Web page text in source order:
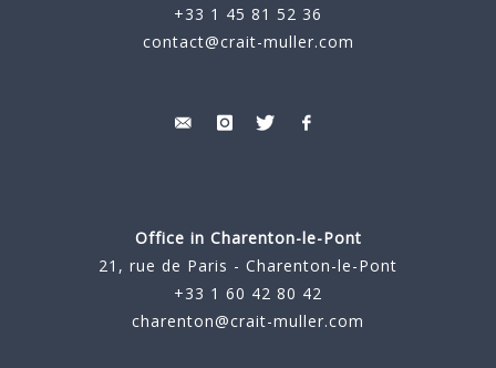
+33 1 45 81 52 36
contact@crait-muller.com
Office in Charenton-le-Pont
21, rue de Paris - Charenton-le-Pont
+33 1 60 42 80 42
charenton@crait-muller.com